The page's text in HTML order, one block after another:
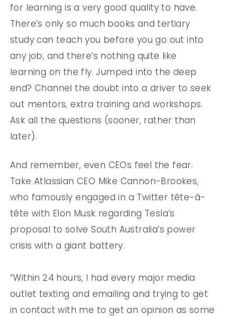
for learning is a very good quality to have.
There’s only so much books and tertiary
study can teach you before you go out into
any job, and there’s nothing quite like
learning on the fly. Jumped into the deep
end? Channel the doubt into a driver to seek
out mentors, extra training and workshops.
Ask all the questions (sooner, rather than
later).
And remember, even CEOs feel the fear.
Take Atlassian CEO Mike Cannon-Brookes,
who famously engaged in a Twitter tête-à-
tête with Elon Musk regarding Tesla’s
proposal to solve South Australia’s power
crisis with a giant battery.
“Within 24 hours, I had every major media
outlet texting and emailing and trying to get
in contact with me to get an opinion as some